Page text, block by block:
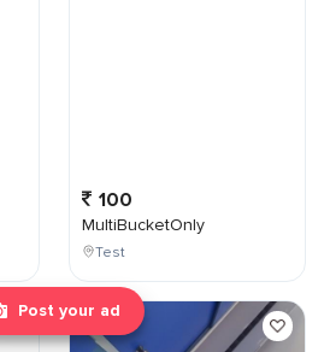
Post your ad
100
MultiBucketOnly
Test